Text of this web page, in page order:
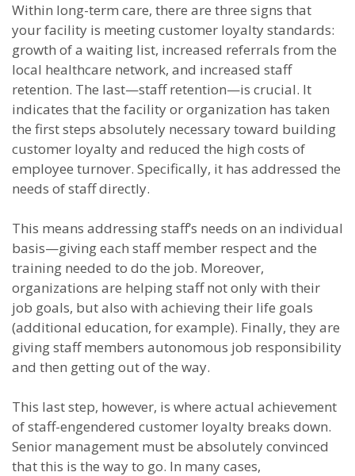
Within long-term care, there are three signs that
your facility is meeting customer loyalty standards:
growth of a waiting list, increased referrals from the
local healthcare network, and increased staff
retention. The last—staff retention—is crucial. It
indicates that the facility or organization has taken
the first steps absolutely necessary toward building
customer loyalty and reduced the high costs of
employee turnover. Specifically, it has addressed the
needs of staff directly.
This means addressing staff’s needs on an individual
basis—giving each staff member respect and the
training needed to do the job. Moreover,
organizations are helping staff not only with their
job goals, but also with achieving their life goals
(additional education, for example). Finally, they are
giving staff members autonomous job responsibility
and then getting out of the way.
This last step, however, is where actual achievement
of staff-engendered customer loyalty breaks down.
Senior management must be absolutely convinced
that this is the way to go. In many cases,